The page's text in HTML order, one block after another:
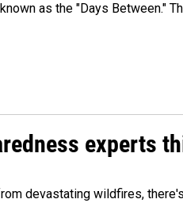
as the "Days Between."
experts
devastating wildfires,